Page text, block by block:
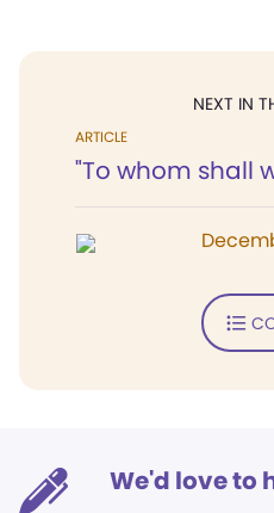
NEXT IN
ARTICLE
"To whom shall
We'd love to